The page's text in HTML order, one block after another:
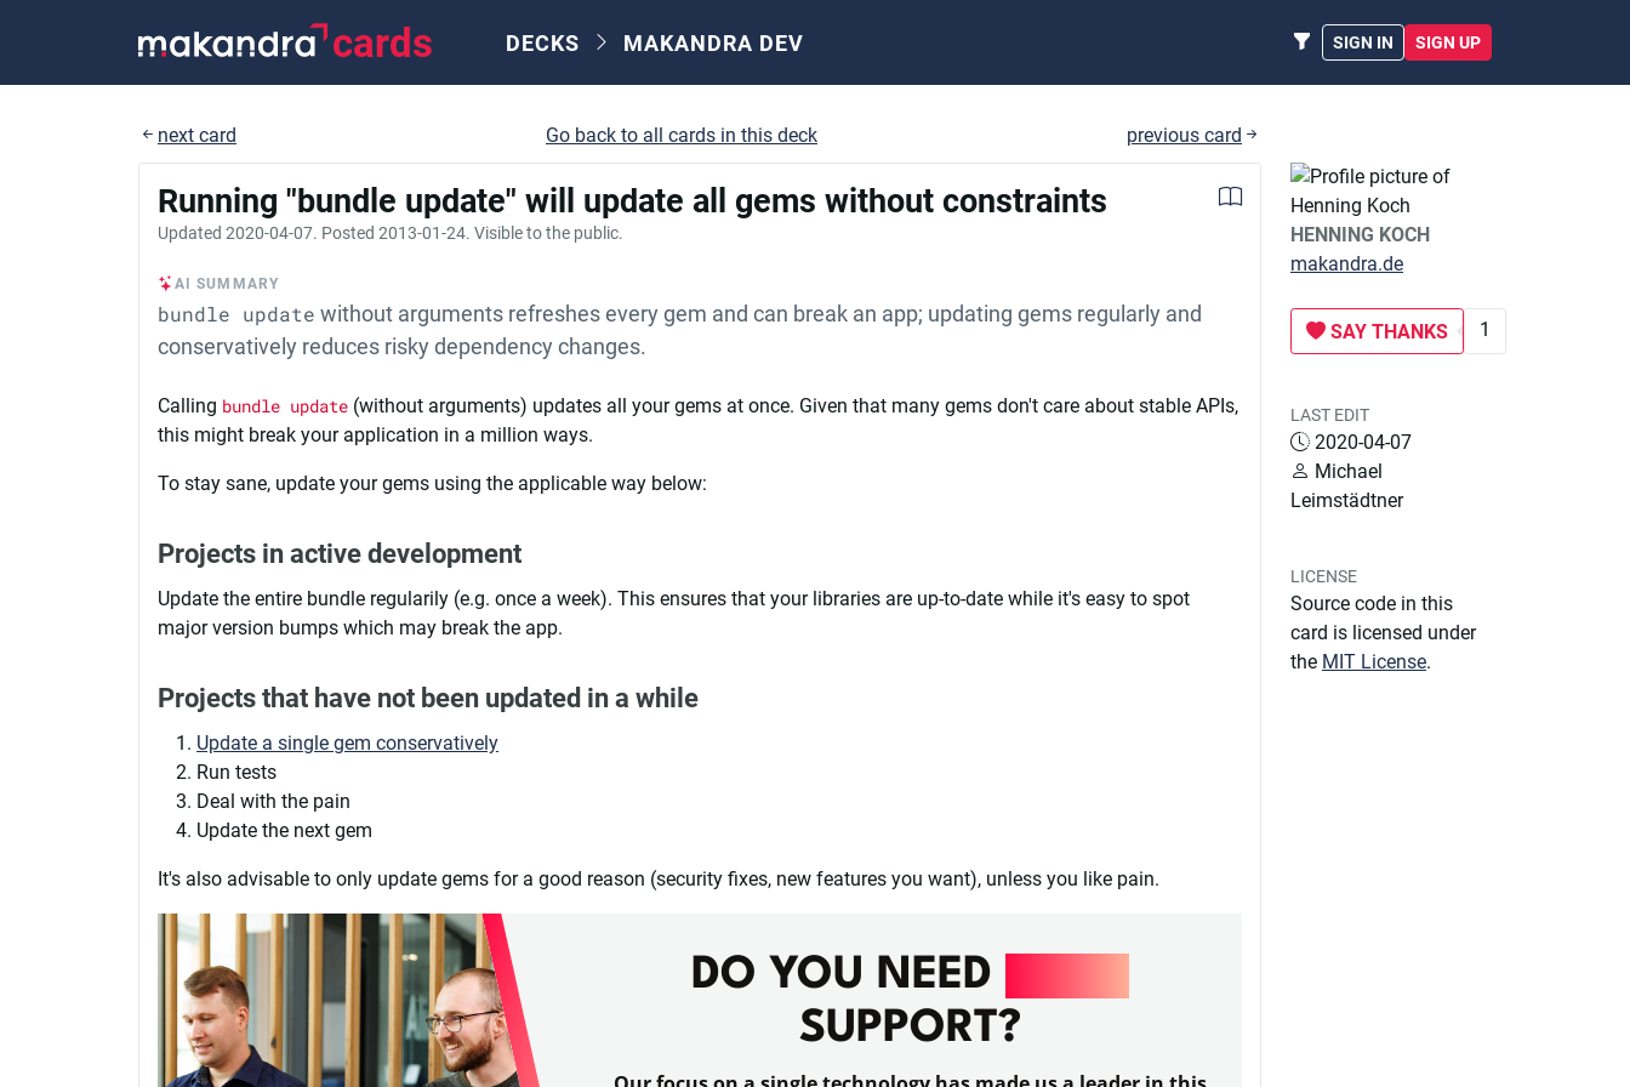
cards DECKS MAKANDRA DEV SIGN IN SIGN UP
next card Go back to all cards in this deck previous card
Running "bundle update" will update all gems without constraints
Updated 2020-04-07. Posted 2013-01-24. Visible to the public.
AI SUMMARY
bundle update without arguments refreshes every gem and can break an app; updating gems regularly and
conservatively reduces risky dependency changes.
Calling bundle update (without arguments) updates all your gems at once. Given that many gems don't care about stable APIs,
this might break your application in a million ways.
To stay sane, update your gems using the applicable way below:
Projects in active development
Update the entire bundle regularily (e.g. once a week). This ensures that your libraries are up-to-date while it's easy to spot
major version bumps which may break the app.
Projects that have not been updated in a while
Update a single gem conservatively
Run tests
Deal with the pain
Update the next gem
It's also advisable to only update gems for a good reason (security fixes, new features you want), unless you like pain.
DO YOU NEED
SUPPORT?
HENNING KOCH
makandra.de
SAY THANKS 1
LAST EDIT
2020-04-07
Michael
Leimstädtner
LICENSE
Source code in this
card is licensed under
the MIT License.